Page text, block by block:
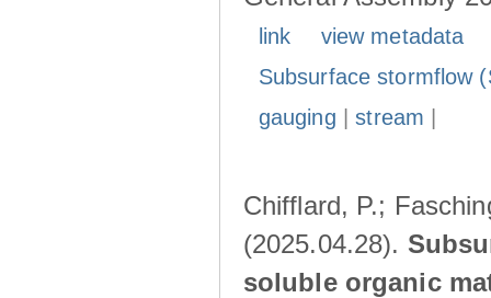
link
view metadata
Subsurface stormflow
gauging |stream
Chifflard, P.;
(2025.04.28).
soluble organic